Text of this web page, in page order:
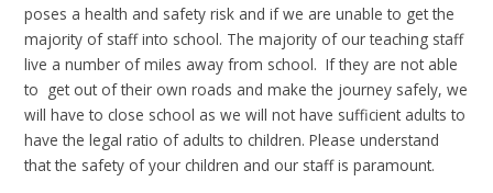
poses a health and safety risk and if we are unable to get the
majority of staff into school. The majority of our teaching staff
live a number of miles away from school. If they are not able
to get out of their own roads and make the journey safely, we
will have to close school as we will not have sufficient adults to
have the legal ratio of adults to children. Please understand
that the safety of your children and our staff is paramount.